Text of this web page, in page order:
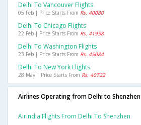
Delhi To Vancouver Flights
05 Feb | Price Starts From Rs. 40080
Delhi To Chicago Flights
22 Feb | Price Starts From Rs. 41958
Delhi To Washington Flights
23 Feb | Price Starts From Rs. 45084
Delhi To New York Flights
28 May | Price Starts From Rs. 40722
Airlines Operating from Delhi to Shenzhen
Airindia Flights From Delhi To Shenzhen